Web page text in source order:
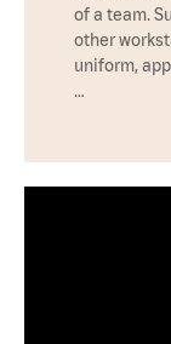
of a team.
other
uniform,
…